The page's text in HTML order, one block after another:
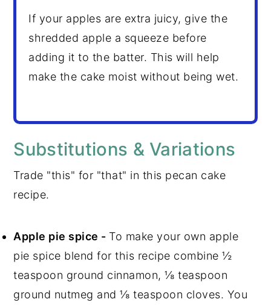
If your apples are extra juicy, give the
shredded apple a squeeze before
adding it to the batter. This will help
make the cake moist without being wet.
Substitutions & Variations
Trade "this" for "that" in this pecan cake
recipe.
Apple pie spice - To make your own apple
pie spice blend for this recipe combine ½
teaspoon ground cinnamon, ⅛ teaspoon
ground nutmeg and ⅛ teaspoon cloves. You